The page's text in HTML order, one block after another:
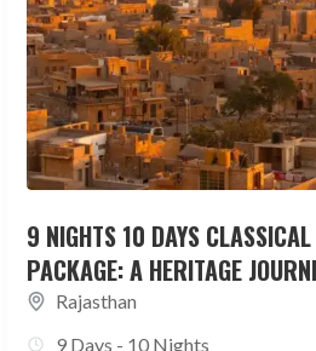
9 NIGHTS 10 DAYS
PACKAGE: A HERITAGE
Rajasthan
9 Days - 10 Nights